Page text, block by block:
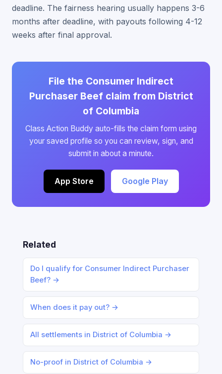
deadline. The fairness hearing usually happens 3-6
months after deadline, with payouts following 4-12
weeks after final approval.
File the Consumer Indirect
Purchaser Beef claim from District
of Columbia
Class Action Buddy auto-fills the claim form using
your saved profile so you can review, sign, and
submit in about a minute.
App Store Google Play
Related
Do I qualify for Consumer Indirect Purchaser
Beef? →
When does it pay out? →
All settlements in District of Columbia →
No-proof in District of Columbia →